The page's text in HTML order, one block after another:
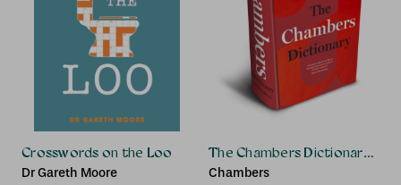
Crosswords on the Loo
Dr Gareth Moore
The Chambers Dictionary
Chambers